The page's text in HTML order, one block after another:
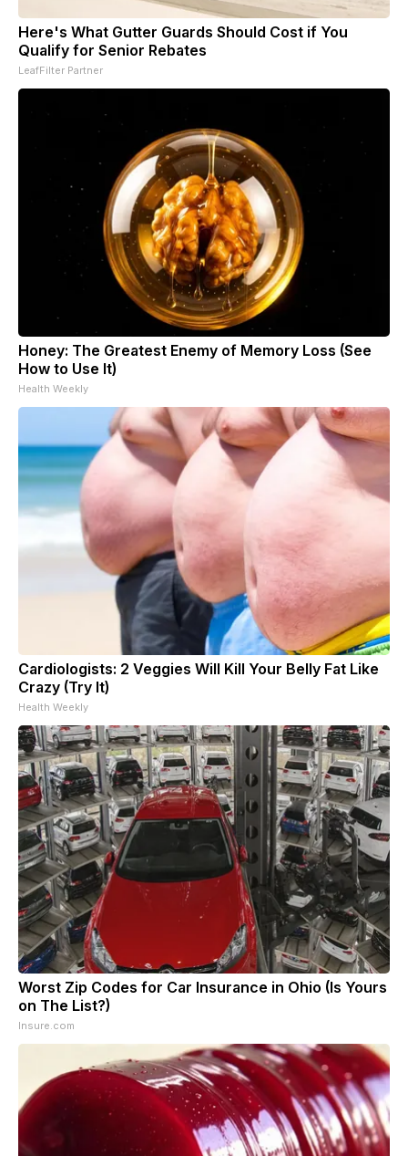
Here's What Gutter Guards Should Cost if You
Qualify for Senior Rebates
LeafFilter Partner
Honey: The Greatest Enemy of Memory Loss (See
How to Use It)
Health Weekly
Cardiologists: 2 Veggies Will Kill Your Belly Fat Like
Crazy (Try It)
Health Weekly
Worst Zip Codes for Car Insurance in Ohio (Is Yours
on The List?)
Insure.com